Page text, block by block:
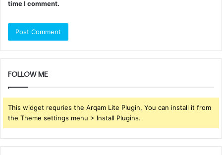
time I comment.
FOLLOW ME
This widget requries the Arqam Lite Plugin, You can install it from
the Theme settings menu > Install Plugins.